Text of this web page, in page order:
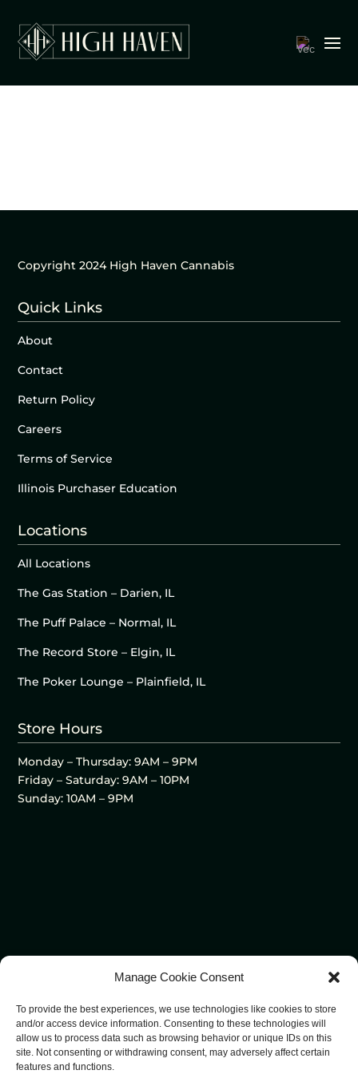
Manage Cookie Consent
To provide the best experiences, we use technologies like cookies to store
and/or access device information. Consenting to these technologies will
allow us to process data such as browsing behavior or unique IDs on this
site. Not consenting or withdrawing consent, may adversely affect certain
features and functions.
Copyright 2024 High Haven Cannabis
Quick Links
About
Contact
Return Policy
Careers
Terms of Service
Illinois Purchaser Education
Locations
All Locations
The Gas Station – Darien, IL
The Puff Palace – Normal, IL
The Record Store – Elgin, IL
The Poker Lounge – Plainfield, IL
Store Hours
Monday – Thursday: 9AM – 9PM
Friday – Saturday: 9AM – 10PM
Sunday: 10AM – 9PM